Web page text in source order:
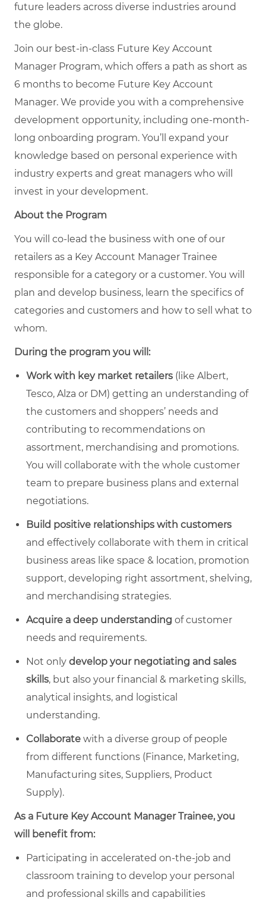
future leaders across diverse industries around
the globe.
Join our best-in-class Future Key Account
Manager Program, which offers a path as short as
6 months to become Future Key Account
Manager. We provide you with a comprehensive
development opportunity, including one-month-
long onboarding program. You’ll expand your
knowledge based on personal experience with
industry experts and great managers who will
invest in your development.
About the Program
You will co-lead the business with one of our
retailers as a Key Account Manager Trainee
responsible for a category or a customer. You will
plan and develop business, learn the specifics of
categories and customers and how to sell what to
whom.
During the program you will:
Work with key market retailers (like Albert,
Tesco, Alza or DM) getting an understanding of
the customers and shoppers’ needs and
contributing to recommendations on
assortment, merchandising and promotions.
You will collaborate with the whole customer
team to prepare business plans and external
negotiations.
Build positive relationships with customers
and effectively collaborate with them in critical
business areas like space & location, promotion
support, developing right assortment, shelving,
and merchandising strategies.
Acquire a deep understanding of customer
needs and requirements.
Not only develop your negotiating and sales
skills, but also your financial & marketing skills,
analytical insights, and logistical
understanding.
Collaborate with a diverse group of people
from different functions (Finance, Marketing,
Manufacturing sites, Suppliers, Product
Supply).
As a Future Key Account Manager Trainee, you
will benefit from:
Participating in accelerated on-the-job and
classroom training to develop your personal
and professional skills and capabilities